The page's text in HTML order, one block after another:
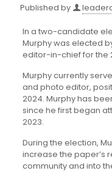
Published by
In a two-candidate
Murphy was elected
editor-in-chief for the
Murphy currently
and photo editor,
2024. Murphy has
since he first began
2023.
During the election,
increase the paper’s
community and into